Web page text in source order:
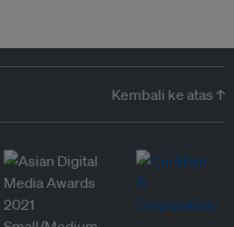
Kembali ke atas ↑